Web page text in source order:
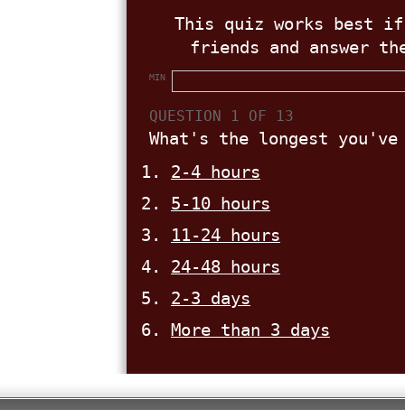
This quiz works best
friends and answer
MIN
QUESTION 1 OF 13
What's the longest
2-4 hours
5-10 hours
11-24 hours
24-48 hours
2-3 days
More than 3 days